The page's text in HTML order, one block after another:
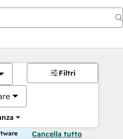
Filtri
Cancella tutto